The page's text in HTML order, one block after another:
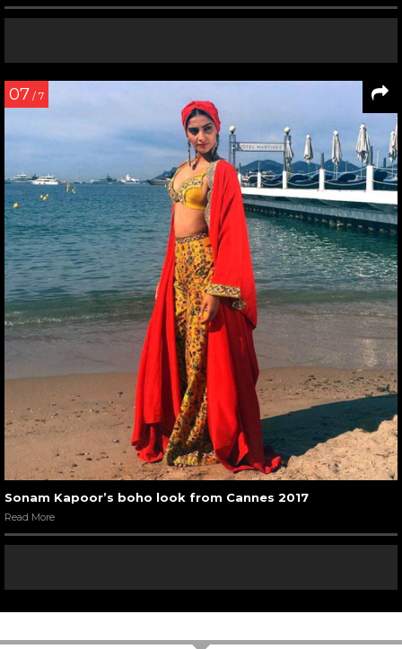
07 / 7
Sonam Kapoor’s boho look from Cannes 2017
Read More